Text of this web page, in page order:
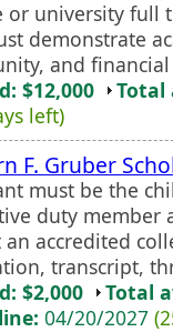
or university full
demonstrate
and
$12,000
Total
left)
F. Gruber
must be the
duty member
accredited
transcript,
$2,000
Total
04/20/2027